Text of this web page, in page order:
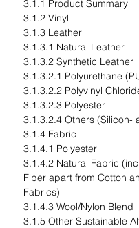
3.1.1 Product Summary
3.1.2 Vinyl
3.1.3 Leather
3.1.3.1 Natural Leather
3.1.3.2 Synthetic Leather
3.1.3.2.1 Polyurethane
3.1.3.2.2 Polyvinyl
3.1.3.2.3 Polyester
3.1.3.2.4 Others (Silicon-
3.1.4 Fabric
3.1.4.1 Polyester
3.1.4.2 Natural Fabric
Fiber apart from Cotton
Fabrics)
3.1.4.3 Wool/Nylon Blend
3.1.5 Other Sustainable